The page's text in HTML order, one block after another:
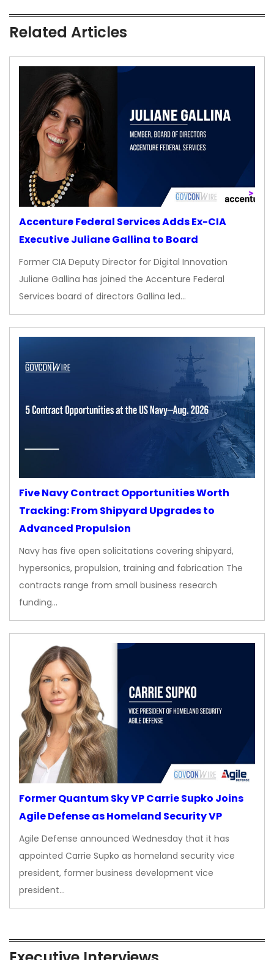
Related Articles
Accenture Federal Services Adds Ex-CIA
Executive Juliane Gallina to Board
Former CIA Deputy Director for Digital Innovation
Juliane Gallina has joined the Accenture Federal
Services board of directors Gallina led…
Five Navy Contract Opportunities Worth
Tracking: From Shipyard Upgrades to
Advanced Propulsion
Navy has five open solicitations covering shipyard,
hypersonics, propulsion, training and fabrication The
contracts range from small business research
funding…
Former Quantum Sky VP Carrie Supko Joins
Agile Defense as Homeland Security VP
Agile Defense announced Wednesday that it has
appointed Carrie Supko as homeland security vice
president, former business development vice
president…